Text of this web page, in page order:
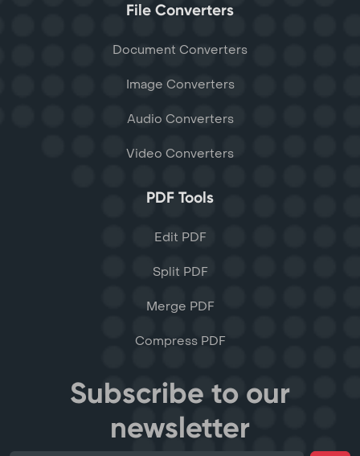
File Converters
Document Converters
Image Converters
Audio Converters
Video Converters
PDF Tools
Edit PDF
Split PDF
Merge PDF
Compress PDF
Subscribe to our
newsletter